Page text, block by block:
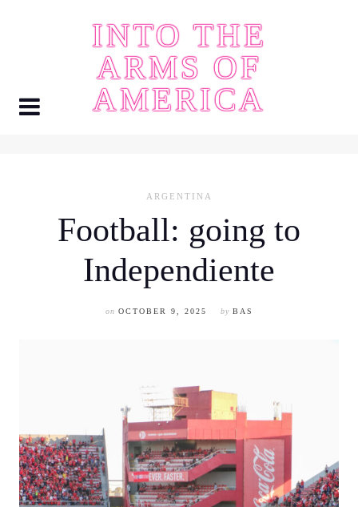
INTO THE
ARMS OF
AMERICA
ARGENTINA
Football: going to
Independiente
on OCTOBER 9, 2025 by BAS